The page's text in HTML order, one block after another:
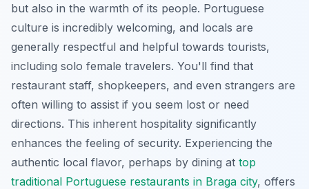
but also in the warmth of its people. Portuguese
culture is incredibly welcoming, and locals are
generally respectful and helpful towards tourists,
including solo female travelers. You'll find that
restaurant staff, shopkeepers, and even strangers are
often willing to assist if you seem lost or need
directions. This inherent hospitality significantly
enhances the feeling of security. Experiencing the
authentic local flavor, perhaps by dining at top
traditional Portuguese restaurants in Braga city, offers